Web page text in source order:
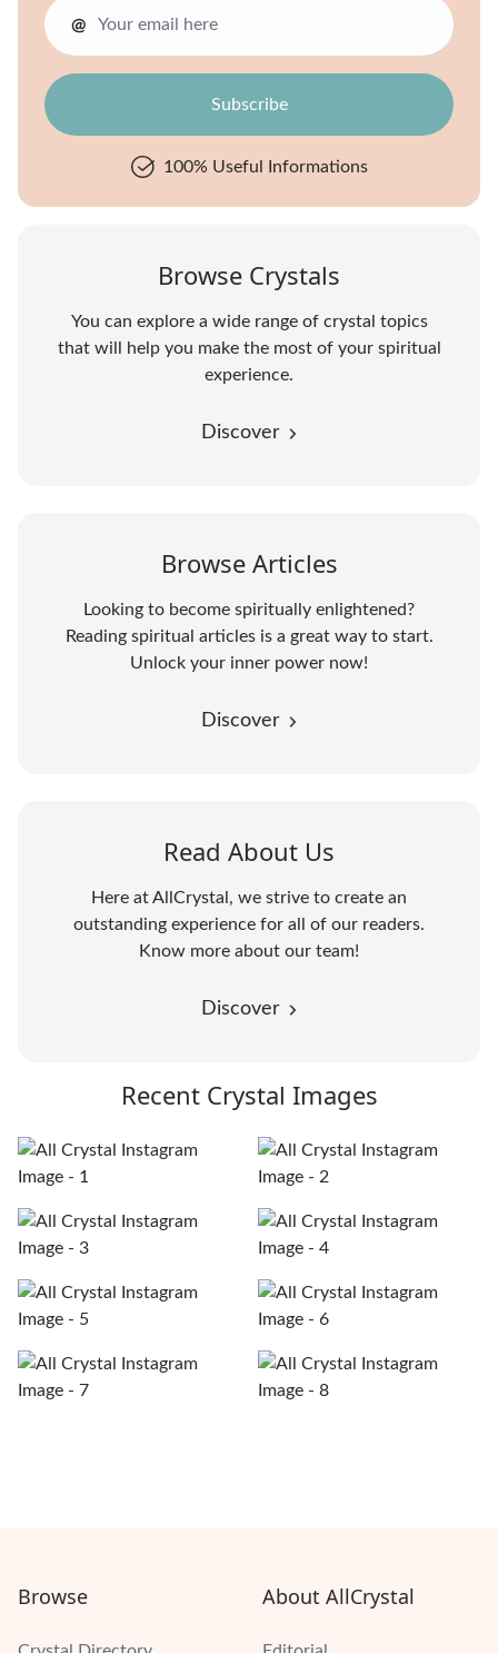
@
100% Useful Informations
Browse Crystals
You can explore a wide range of crystal topics
that will help you make the most of your spiritual
experience.
Discover
Browse Articles
Looking to become spiritually enlightened?
Reading spiritual articles is a great way to start.
Unlock your inner power now!
Discover
Read About Us
Here at AllCrystal, we strive to create an
outstanding experience for all of our readers.
Know more about our team!
Discover
Recent Crystal Images
Browse About AllCrystal